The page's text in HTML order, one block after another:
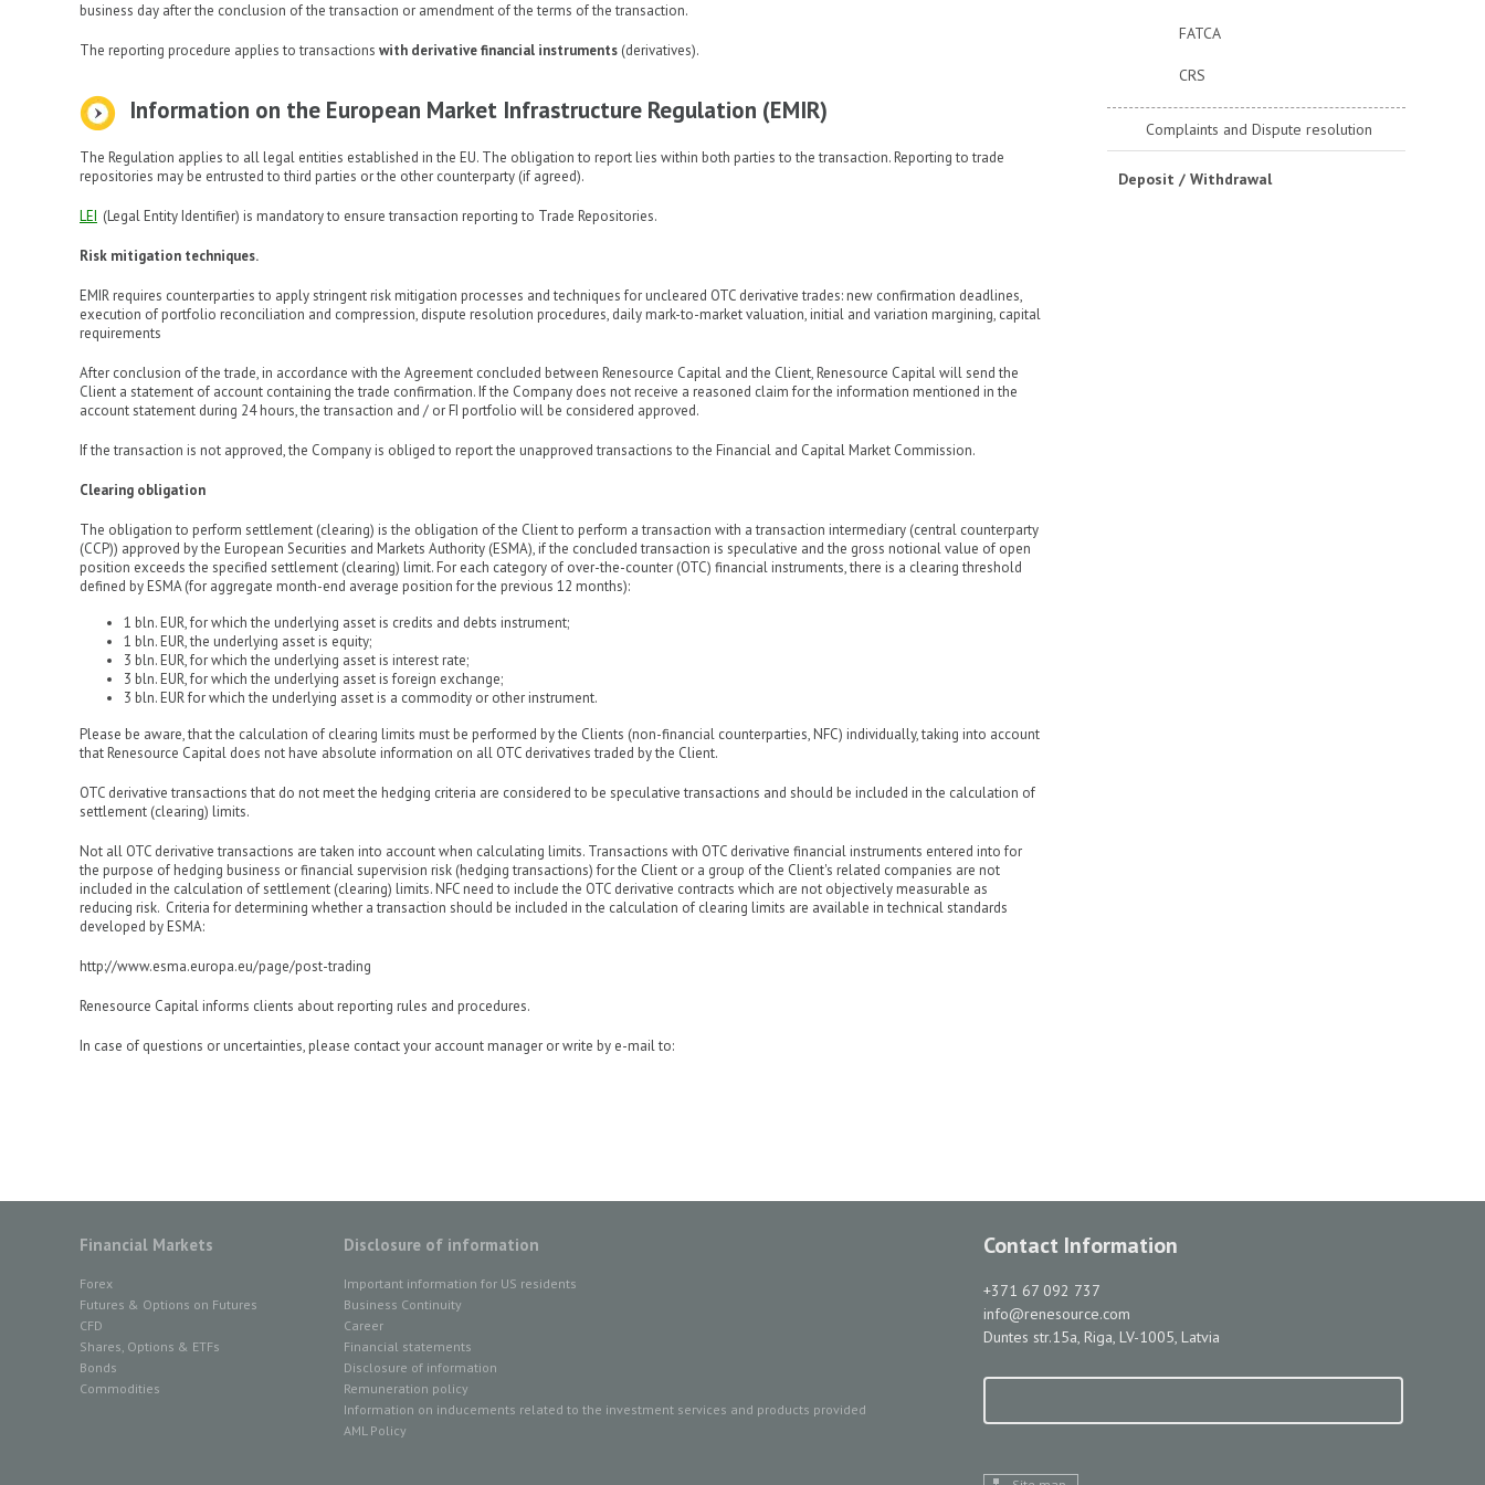
FATCA
CRS
Complaints and Dispute resolution
Deposit / Withdrawal
business day after the conclusion of the transaction or amendment of the terms of the transaction.
The reporting procedure applies to transactions with derivative financial instruments (derivatives).
Information on the European Market Infrastructure Regulation (EMIR)
The Regulation applies to all legal entities established in the EU. The obligation to report lies within both parties to the transaction. Reporting to trade
repositories may be entrusted to third parties or the other counterparty (if agreed).
LEI (Legal Entity Identifier) is mandatory to ensure transaction reporting to Trade Repositories.
Risk mitigation techniques.
EMIR requires counterparties to apply stringent risk mitigation processes and techniques for uncleared OTC derivative trades: new confirmation deadlines,
execution of portfolio reconciliation and compression, dispute resolution procedures, daily mark-to-market valuation, initial and variation margining, capital
requirements
After conclusion of the trade, in accordance with the Agreement concluded between Renesource Capital and the Client, Renesource Capital will send the
Client a statement of account containing the trade confirmation. If the Company does not receive a reasoned claim for the information mentioned in the
account statement during 24 hours, the transaction and / or FI portfolio will be considered approved.
If the transaction is not approved, the Company is obliged to report the unapproved transactions to the Financial and Capital Market Commission.
Clearing obligation
The obligation to perform settlement (clearing) is the obligation of the Client to perform a transaction with a transaction intermediary (central counterparty
(CCP)) approved by the European Securities and Markets Authority (ESMA), if the concluded transaction is speculative and the gross notional value of open
position exceeds the specified settlement (clearing) limit. For each category of over-the-counter (OTC) financial instruments, there is a clearing threshold
defined by ESMA (for aggregate month-end average position for the previous 12 months):
1 bln. EUR, for which the underlying asset is credits and debts instrument;
1 bln. EUR, the underlying asset is equity;
3 bln. EUR, for which the underlying asset is interest rate;
3 bln. EUR, for which the underlying asset is foreign exchange;
3 bln. EUR for which the underlying asset is a commodity or other instrument.
Please be aware, that the calculation of clearing limits must be performed by the Clients (non-financial counterparties, NFC) individually, taking into account
that Renesource Capital does not have absolute information on all OTC derivatives traded by the Client.
OTC derivative transactions that do not meet the hedging criteria are considered to be speculative transactions and should be included in the calculation of
settlement (clearing) limits.
Not all OTC derivative transactions are taken into account when calculating limits. Transactions with OTC derivative financial instruments entered into for
the purpose of hedging business or financial supervision risk (hedging transactions) for the Client or a group of the Client's related companies are not
included in the calculation of settlement (clearing) limits. NFC need to include the OTC derivative contracts which are not objectively measurable as
reducing risk. Criteria for determining whether a transaction should be included in the calculation of clearing limits are available in technical standards
developed by ESMA:
http://www.esma.europa.eu/page/post-trading
Renesource Capital informs clients about reporting rules and procedures.
In case of questions or uncertainties, please contact your account manager or write by e-mail to:
Contact Information
+371 67 092 737
info@renesource.com
Duntes str.15a, Riga, LV-1005, Latvia
Financial Markets
Forex
Futures & Options on Futures
CFD
Shares, Options & ETFs
Bonds
Commodities
Disclosure of information
Important information for US residents
Business Continuity
Career
Financial statements
Disclosure of information
Remuneration policy
Information on inducements related to the investment services and products provided
AML Policy